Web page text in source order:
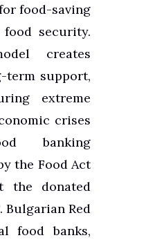
food-saving
security.
creates
support,
extreme
crises
banking
the Food Act
the donated
Bulgarian Red
food banks,